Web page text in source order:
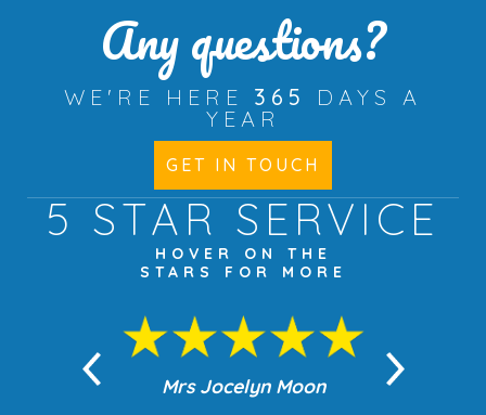
Any questions?
WE'RE HERE 365
DAYS A
YEAR
GET IN TOUCH
5 STAR SERVICE
HOVER ON THE
STARS FOR MORE
Mrs Jocelyn Moon